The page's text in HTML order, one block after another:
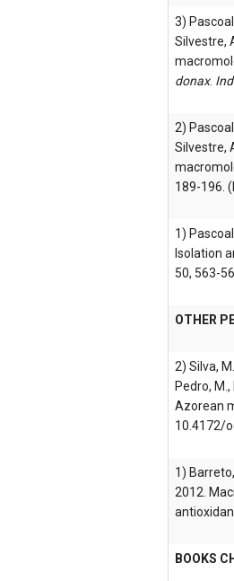
3)
Silvestre,
donax.
2)
Silvestre,
189-196.
1)
Isolation
50, 563-
OTHER
2) Silva,
Pedro,
Azorean
10.4172/
1)
2012.
BOOKS